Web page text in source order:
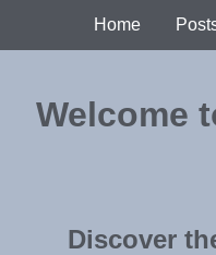
Home
Welcome
Discover